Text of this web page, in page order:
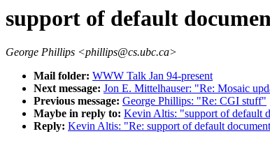
support of default
George Phillips <phillips@cs.ubc.ca>
Mail folder: WWW Talk Jan 94-present
Next message: Jon E. Mittelhauser: "Re: Mosaic
Previous message: George Phillips: "Re: CGI stuff"
Maybe in reply to: Kevin Altis: "support of default
Reply: Kevin Altis: "Re: support of default